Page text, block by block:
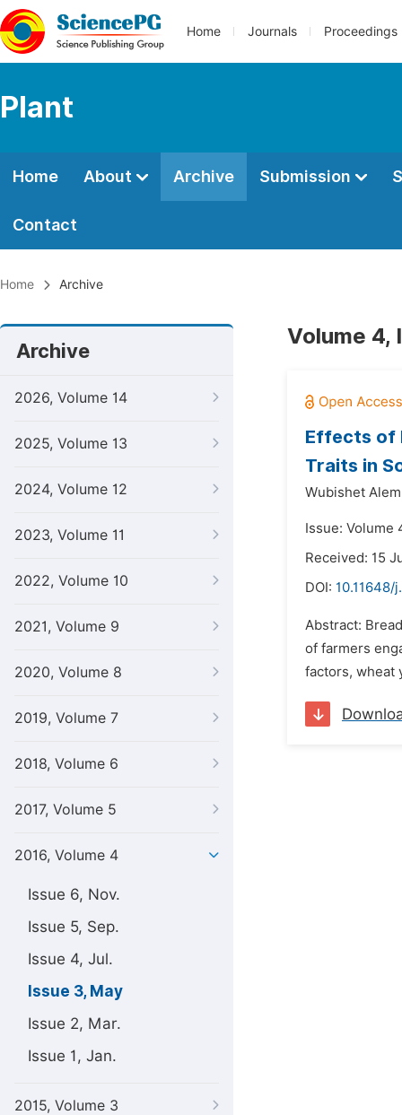
Home Journals Proceedings
Plant
Home About Archive Submission
Contact
Home Archive
Archive
2026, Volume 14
2025, Volume 13
2024, Volume 12
2023, Volume 11
2022, Volume 10
2021, Volume 9
2020, Volume 8
2019, Volume 7
2018, Volume 6
2017, Volume 5
2016, Volume 4
Issue 6, Nov.
Issue 5, Sep.
Issue 4, Jul.
Issue 3, May
Issue 2, Mar.
Issue 1, Jan.
2015, Volume 3
Volume 4,
Effects of
Traits in
Wubishet
Issue: Volume
Received: 15
DOI: 10.11648/
Abstract:
of farmers
factors, wheat